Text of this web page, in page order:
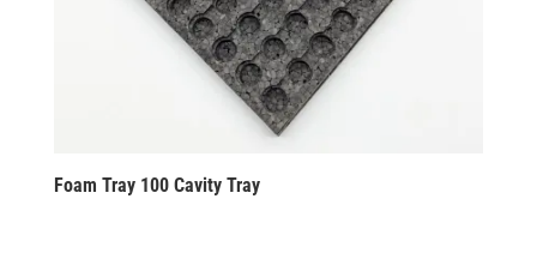
Foam Tray 100 Cavity Tray